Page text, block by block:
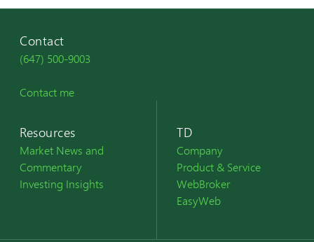
Contact
(647) 500-9003
Contact me
Resources
Market News and
Commentary
Investing Insights
TD
Company
Product & Service
WebBroker
EasyWeb